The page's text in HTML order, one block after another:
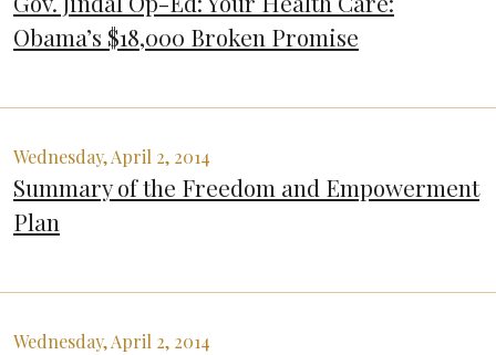
Obama’s $18,000 Broken Promise
Wednesday, April 2, 2014
Summary of the Freedom and Empowerment
Plan
Wednesday, April 2, 2014